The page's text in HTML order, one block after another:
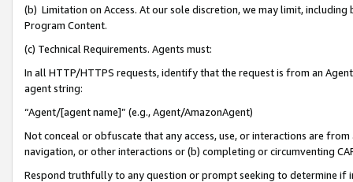
(b) Limitation on Access. At our sole discretion, we may limit,
Program Content.
(c) Technical Requirements. Agents must:
In all HTTP/HTTPS requests, identify that the request is from an
agent string:
“Agent/[agent name]” (e.g., Agent/AmazonAgent)
Not conceal or obfuscate that any access, use, or interactions are
navigation, or other interactions or (b) completing or circumventing
Respond truthfully to any question or prompt seeking to determine if